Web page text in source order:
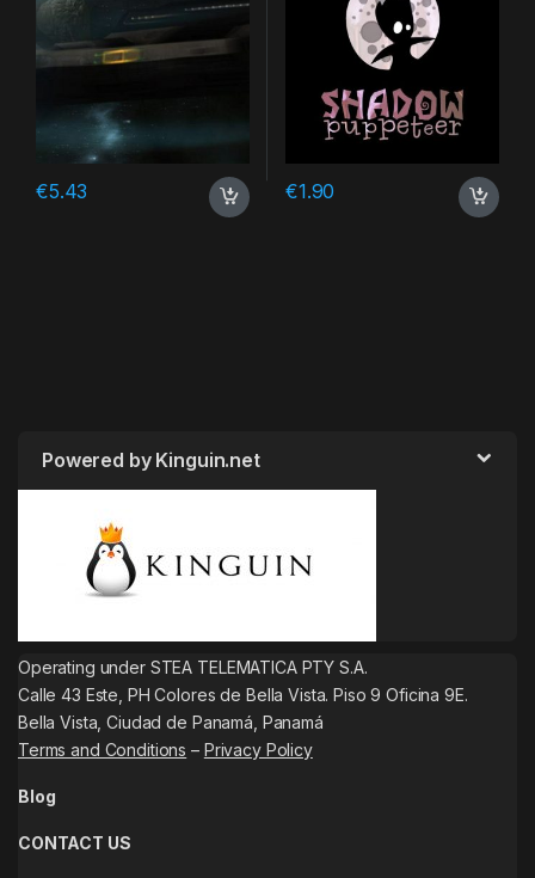
€5.43 €1.90
Powered by Kinguin.net
Operating under STEA TELEMATICA PTY S.A.
Calle 43 Este, PH Colores de Bella Vista. Piso 9 Oficina 9E.
Bella Vista, Ciudad de Panamá, Panamá
Terms and Conditions – Privacy Policy
Blog
CONTACT US